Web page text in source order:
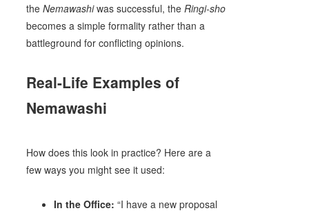
theNemawashiwas successful, theRingi-sho
becomes a simple formality rather than a
battleground for conflicting opinions.
Real-Life Examples of
Nemawashi
How does this look in practice? Here are a
few ways you might see it used:
In the Office: “I have a new proposal